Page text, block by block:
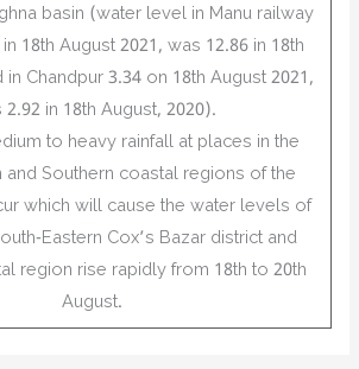
basin (water level in Manu railway
18th August 2021, was 12.86 in 18th
in Chandpur 3.34 on 18th August 2021,
2.92 in 18th August, 2020).
to heavy rainfall at places in the
and Southern coastal regions of the
which will cause the water levels of
Eastern Cox’s Bazar district and
region rise rapidly from 18th to 20th
August.